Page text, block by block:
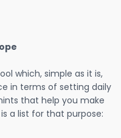
which, simple as it is,
in terms of setting daily
that help you make
a list for that purpose: